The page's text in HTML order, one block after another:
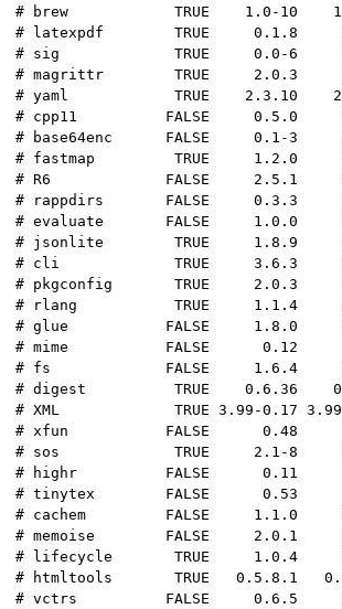
# brew            TRUE    1.0-10
# latexpdf        TRUE     0.1.8
# sig             TRUE     0.0-6
# magrittr        TRUE     2.0.3
# yaml            TRUE    2.3.10
# cpp11          FALSE     0.5.0
# base64enc      FALSE     0.1-
# fastmap         TRUE     1.2.0
# R6             FALSE     2.5.1
# rappdirs       FALSE     0.3.3
# evaluate       FALSE
# jsonlite        TRUE     1.8.9
# cli             TRUE     3.6.3
# pkgconfig       TRUE
# rlang           TRUE     1.1.4
# glue           FALSE     1.8.0
# mime           FALSE      0.12
# fs             FALSE     1.6.4
# digest          TRUE    0.6.36
# XML             TRUE 3.99-0.17
# xfun           FALSE      0.48
# sos             TRUE     2.1-8
# highr          FALSE      0.11
# tinytex        FALSE      0.53
# cachem         FALSE
# memoise        FALSE
# lifecycle       TRUE     1.0.4
# htmltools       TRUE   0.5.8.1
# vctrs          FALSE     0.6.5